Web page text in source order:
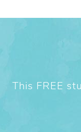
This FREE